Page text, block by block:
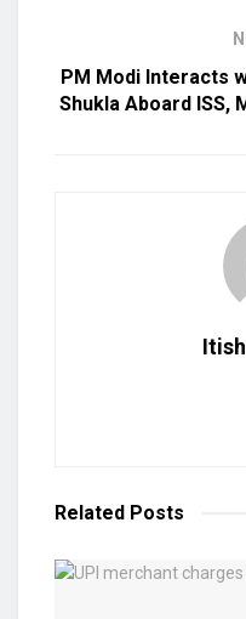
PM Modi Interacts
Shukla Aboard ISS,
Related Posts